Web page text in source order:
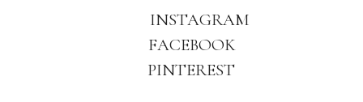
INSTAGRAM
FACEBOOK
PINTEREST